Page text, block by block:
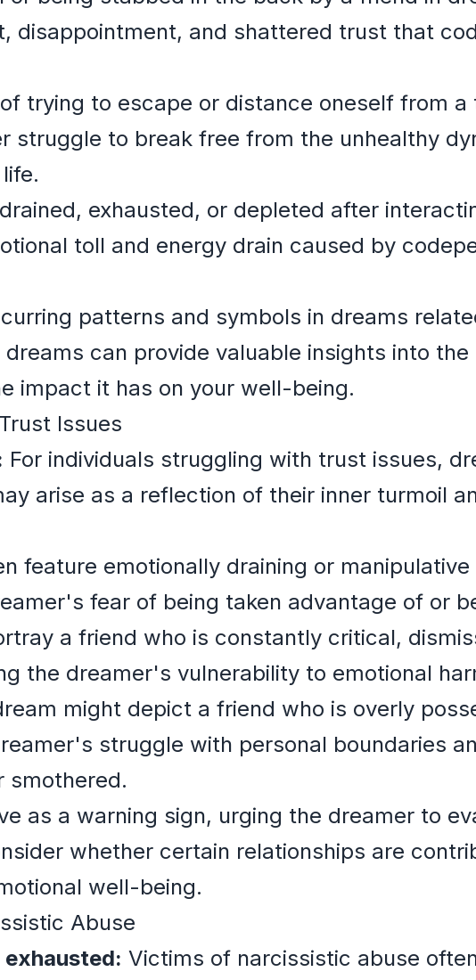
disappointment, and shattered trust that
trying to escape or distance oneself from a
struggle to break free from the unhealthy
exhausted, or depleted after
toll and energy drain caused by
patterns and symbols in dreams
can provide valuable insights into
impact it has on your well-being.
Issues
For individuals struggling with trust issues,
arise as a reflection of their inner turmoil
feature emotionally draining or manipulative
fear of being taken advantage of or
a friend who is constantly critical,
the dreamer's vulnerability to emotional
might depict a friend who is overly
struggle with personal boundaries
smothered.
as a warning sign, urging the dreamer to
whether certain relationships are
well-being.
Abuse
exhausted: Victims of narcissistic abuse